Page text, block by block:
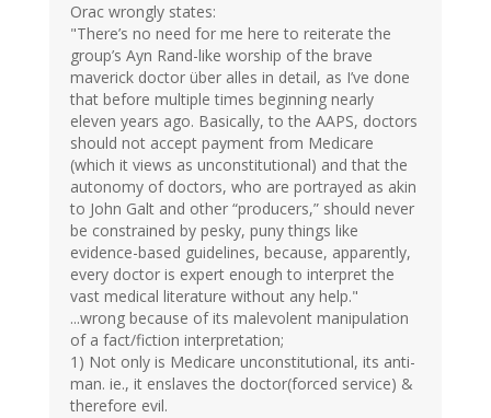
Orac wrongly states:
"There’s no need for me here to reiterate the
group’s Ayn Rand-like worship of the brave
maverick doctor über alles in detail, as I’ve done
that before multiple times beginning nearly
eleven years ago. Basically, to the AAPS, doctors
should not accept payment from Medicare
(which it views as unconstitutional) and that the
autonomy of doctors, who are portrayed as akin
to John Galt and other “producers,” should never
be constrained by pesky, puny things like
evidence-based guidelines, because, apparently,
every doctor is expert enough to interpret the
vast medical literature without any help."
...wrong because of its malevolent manipulation
of a fact/fiction interpretation;
1) Not only is Medicare unconstitutional, its anti-
man. ie., it enslaves the doctor(forced service) &
therefore evil.